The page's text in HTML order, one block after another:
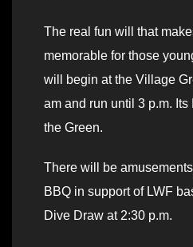
The real fun will that
memorable for those
will begin at the Village
am and run until 3 p.m.
the Green.
There will be
BBQ in support of LWF
Dive Draw at 2:30 p.m.